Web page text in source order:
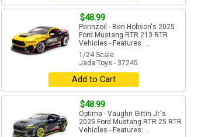
$48.99
Pennzoil - Ben Hobson's 2025
Ford Mustang RTR 213 RTR
Vehicles - Features: ...
1/24 Scale
Jada Toys - 37245
Add to Cart
$48.99
Optima - Vaughn Gittin Jr.'s
2025 Ford Mustang RTR 25 RTR
Vehicles - Features: ...